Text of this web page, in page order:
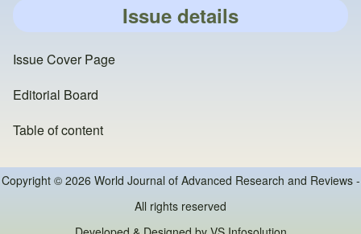
Issue details
Issue Cover Page
Editorial Board
Table of content
Copyright © 2026 World Journal of Advanced Research and Reviews -
All rights reserved